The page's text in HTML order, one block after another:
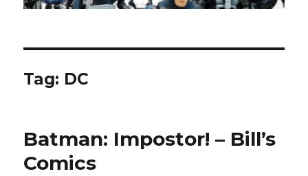
Tag: DC
Batman: Impostor! – Bill’s
Comics